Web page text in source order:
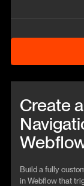
Anschauen
Create
Build a fully
in Webflow that